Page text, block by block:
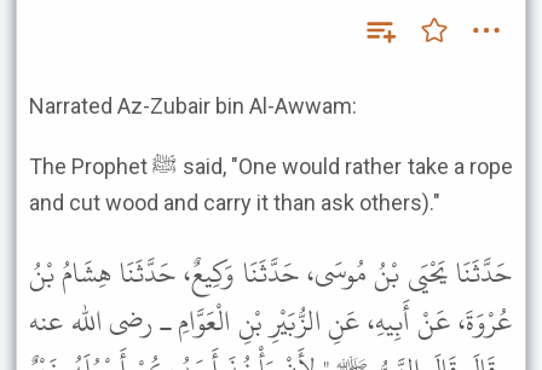
Narrated Az-Zubair bin Al-Awwam:
The Prophet ﷺ said, "One would rather take a rope
and cut wood and carry it than ask others)."
حَدَّثَنَا يَحْيَى بْنُ مُوسَى، حَدَّثَنَا وَكِيعٌ، حَدَّثَنَا هِشَامُ بْنُ
عُرْوَةَ، عَنْ أَبِيهِ، عَنِ الزُّبَيْرِ بْنِ الْعَوَّامِ ـ رضى الله عنه